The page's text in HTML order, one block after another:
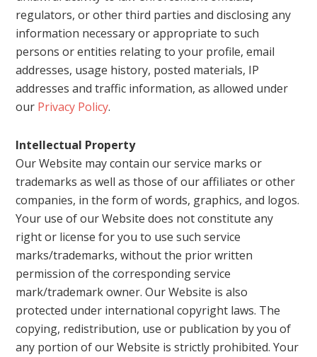
regulators, or other third parties and disclosing any
information necessary or appropriate to such
persons or entities relating to your profile, email
addresses, usage history, posted materials, IP
addresses and traffic information, as allowed under
our Privacy Policy.
Intellectual Property
Our Website may contain our service marks or
trademarks as well as those of our affiliates or other
companies, in the form of words, graphics, and logos.
Your use of our Website does not constitute any
right or license for you to use such service
marks/trademarks, without the prior written
permission of the corresponding service
mark/trademark owner. Our Website is also
protected under international copyright laws. The
copying, redistribution, use or publication by you of
any portion of our Website is strictly prohibited. Your